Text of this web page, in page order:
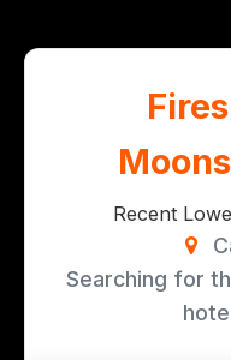
Recent
Searching for